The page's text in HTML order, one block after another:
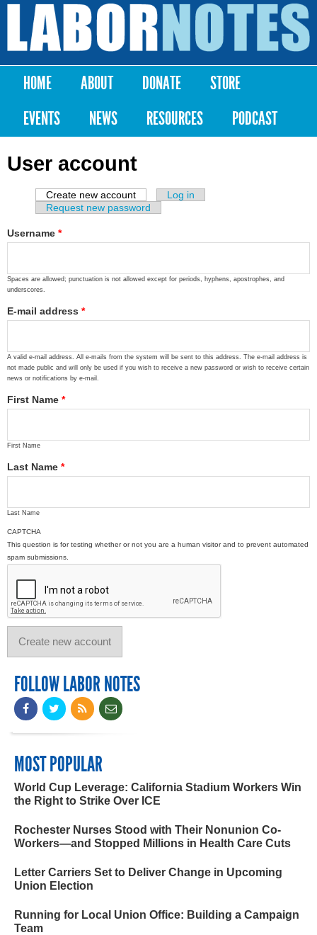
Skip to
content
Labor
Notes
Main menu
HOME ABOUT DONATE
STORE
EVENTS
NEWS RESOURCES PODCAST
User account
Primary tabs
Create new account (active tab)
Log in
Request new password
Username *
Spaces are allowed; punctuation is not allowed except for periods, hyphens, apostrophes, and
underscores.
E-mail address *
A valid e-mail address. All e-mails from the system will be sent to this address. The e-mail address is
not made public and will only be used if you wish to receive a new password or wish to receive certain
news or notifications by e-mail.
First Name *
First Name
Last Name *
Last Name
CAPTCHA
This question is for testing whether or not you are a human visitor and to prevent automated
spam submissions.
FOLLOW LABOR NOTES
MOST POPULAR
World Cup Leverage: California Stadium Workers Win
the Right to Strike Over ICE
Rochester Nurses Stood with Their Nonunion Co-
Workers—and Stopped Millions in Health Care Cuts
Letter Carriers Set to Deliver Change in Upcoming
Union Election
Running for Local Union Office: Building a Campaign
Team